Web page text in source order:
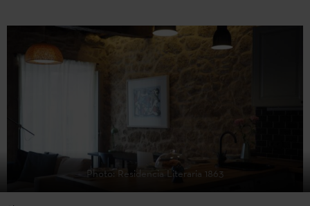
Photo: Residencia Literaria 1863